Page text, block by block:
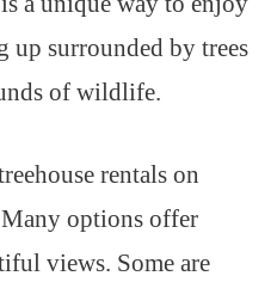
up surrounded by trees
of wildlife.
rentals on
options offer
views. Some are